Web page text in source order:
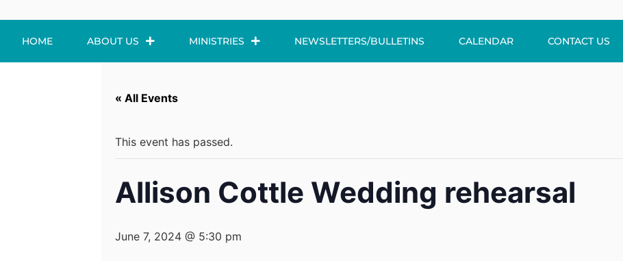
HOME ABOUT US MINISTRIES NEWSLETTERS/BULLETINS CALENDAR CONTACT US
« All Events
This event has passed.
Allison Cottle Wedding rehearsal
June 7, 2024 @ 5:30 pm